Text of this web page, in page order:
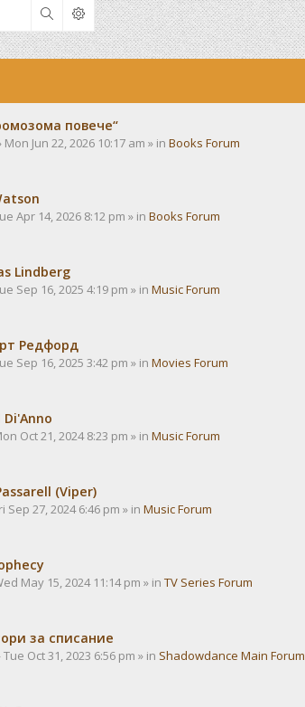
Search
повече“
Mon Jun 22, 2026 10:17 am » in Books Forum
Apr 14, 2026 8:12 pm » in Books Forum
Lindberg
Sep 16, 2025 4:19 pm » in Music Forum
Редфорд
Sep 16, 2025 3:42 pm » in Movies Forum
Di'Anno
Oct 21, 2024 8:23 pm » in Music Forum
(Viper)
Sep 27, 2024 6:46 pm » in Music Forum
May 15, 2024 11:14 pm » in TV Series Forum
за списание
Tue Oct 31, 2023 6:56 pm » in Shadowdance Main Forum